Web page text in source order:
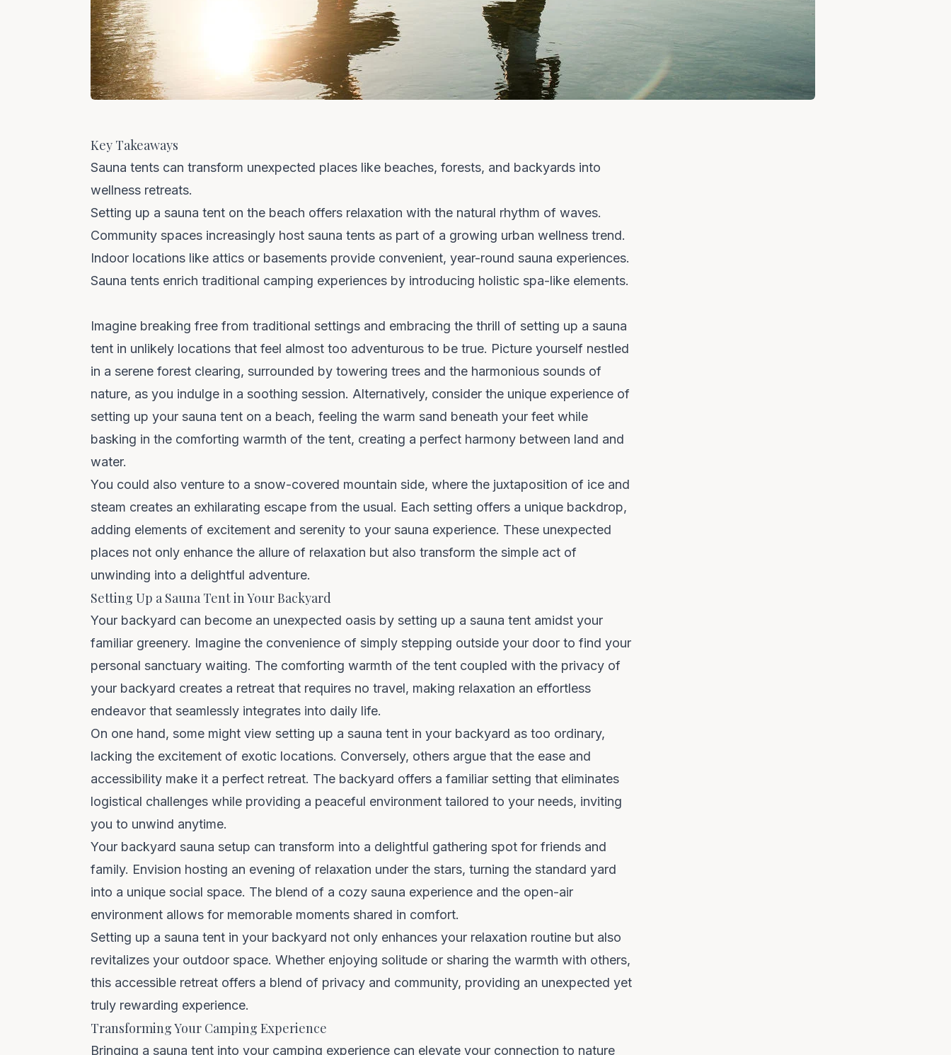
Key Takeaways
Sauna tents can transform unexpected places like beaches, forests, and backyards into
wellness retreats.
Setting up a sauna tent on the beach offers relaxation with the natural rhythm of waves.
Community spaces increasingly host sauna tents as part of a growing urban wellness trend.
Indoor locations like attics or basements provide convenient, year-round sauna experiences.
Sauna tents enrich traditional camping experiences by introducing holistic spa-like elements.
Imagine breaking free from traditional settings and embracing the thrill of setting up a sauna
tent in unlikely locations that feel almost too adventurous to be true. Picture yourself nestled
in a serene forest clearing, surrounded by towering trees and the harmonious sounds of
nature, as you indulge in a soothing session. Alternatively, consider the unique experience of
setting up your sauna tent on a beach, feeling the warm sand beneath your feet while
basking in the comforting warmth of the tent, creating a perfect harmony between land and
water.
You could also venture to a snow-covered mountain side, where the juxtaposition of ice and
steam creates an exhilarating escape from the usual. Each setting offers a unique backdrop,
adding elements of excitement and serenity to your sauna experience. These unexpected
places not only enhance the allure of relaxation but also transform the simple act of
unwinding into a delightful adventure.
Setting Up a Sauna Tent in Your Backyard
Your backyard can become an unexpected oasis by setting up a sauna tent amidst your
familiar greenery. Imagine the convenience of simply stepping outside your door to find your
personal sanctuary waiting. The comforting warmth of the tent coupled with the privacy of
your backyard creates a retreat that requires no travel, making relaxation an effortless
endeavor that seamlessly integrates into daily life.
On one hand, some might view setting up a sauna tent in your backyard as too ordinary,
lacking the excitement of exotic locations. Conversely, others argue that the ease and
accessibility make it a perfect retreat. The backyard offers a familiar setting that eliminates
logistical challenges while providing a peaceful environment tailored to your needs, inviting
you to unwind anytime.
Your backyard sauna setup can transform into a delightful gathering spot for friends and
family. Envision hosting an evening of relaxation under the stars, turning the standard yard
into a unique social space. The blend of a cozy sauna experience and the open-air
environment allows for memorable moments shared in comfort.
Setting up a sauna tent in your backyard not only enhances your relaxation routine but also
revitalizes your outdoor space. Whether enjoying solitude or sharing the warmth with others,
this accessible retreat offers a blend of privacy and community, providing an unexpected yet
truly rewarding experience.
Transforming Your Camping Experience
Bringing a sauna tent into your camping experience can elevate your connection to nature
We spend $0 on ads —
you get the savings
No Instagram ads. No influencer fees. No marketing
drops and restocks.
Unsubscribe anytime. No spam — we barely email.
Close